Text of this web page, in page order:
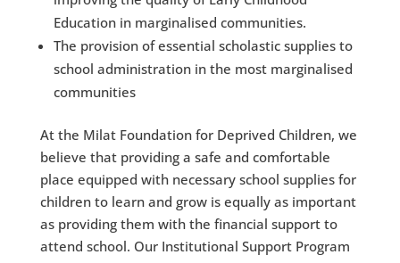
Education in marginalised communities.
​The provision of essential scholastic supplies to
school administration in the most marginalised
communities
At the Milat Foundation for Deprived Children, we
believe that providing a safe and comfortable
place equipped with necessary school supplies for
children to learn and grow is equally as important
as providing them with the financial support to
attend school. Our Institutional Support Program